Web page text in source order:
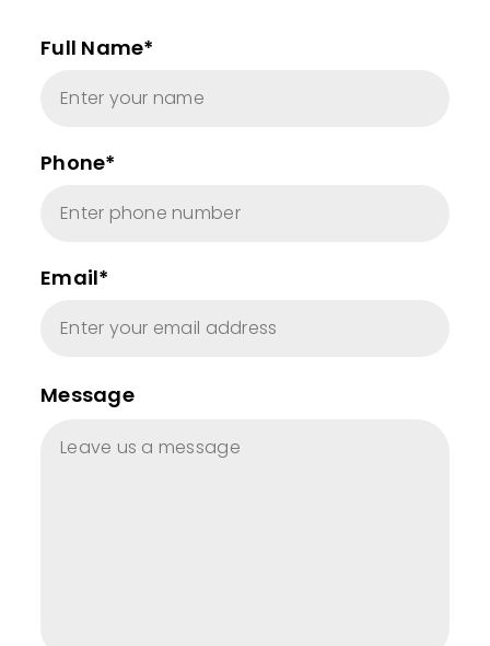
Full Name*
Phone*
Email*
Message